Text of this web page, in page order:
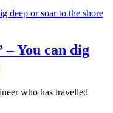
– You can dig
who has travelled